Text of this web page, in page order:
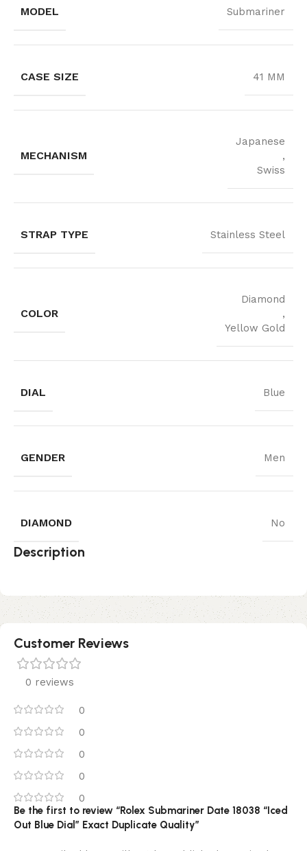
MODEL Submariner
CASE SIZE 41 MM
MECHANISM
Japanese
,
Swiss
STRAP TYPE Stainless Steel
COLOR
Diamond
,
Yellow Gold
DIAL Blue
GENDER Men
DIAMOND No
Description
Customer Reviews
0 reviews
0
0
0
0
0
Be the first to review “Rolex Submariner Date 18038 “Iced
Out Blue Dial” Exact Duplicate Quality”